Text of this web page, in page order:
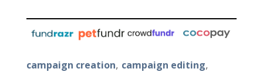
campaign creation, campaign editing,